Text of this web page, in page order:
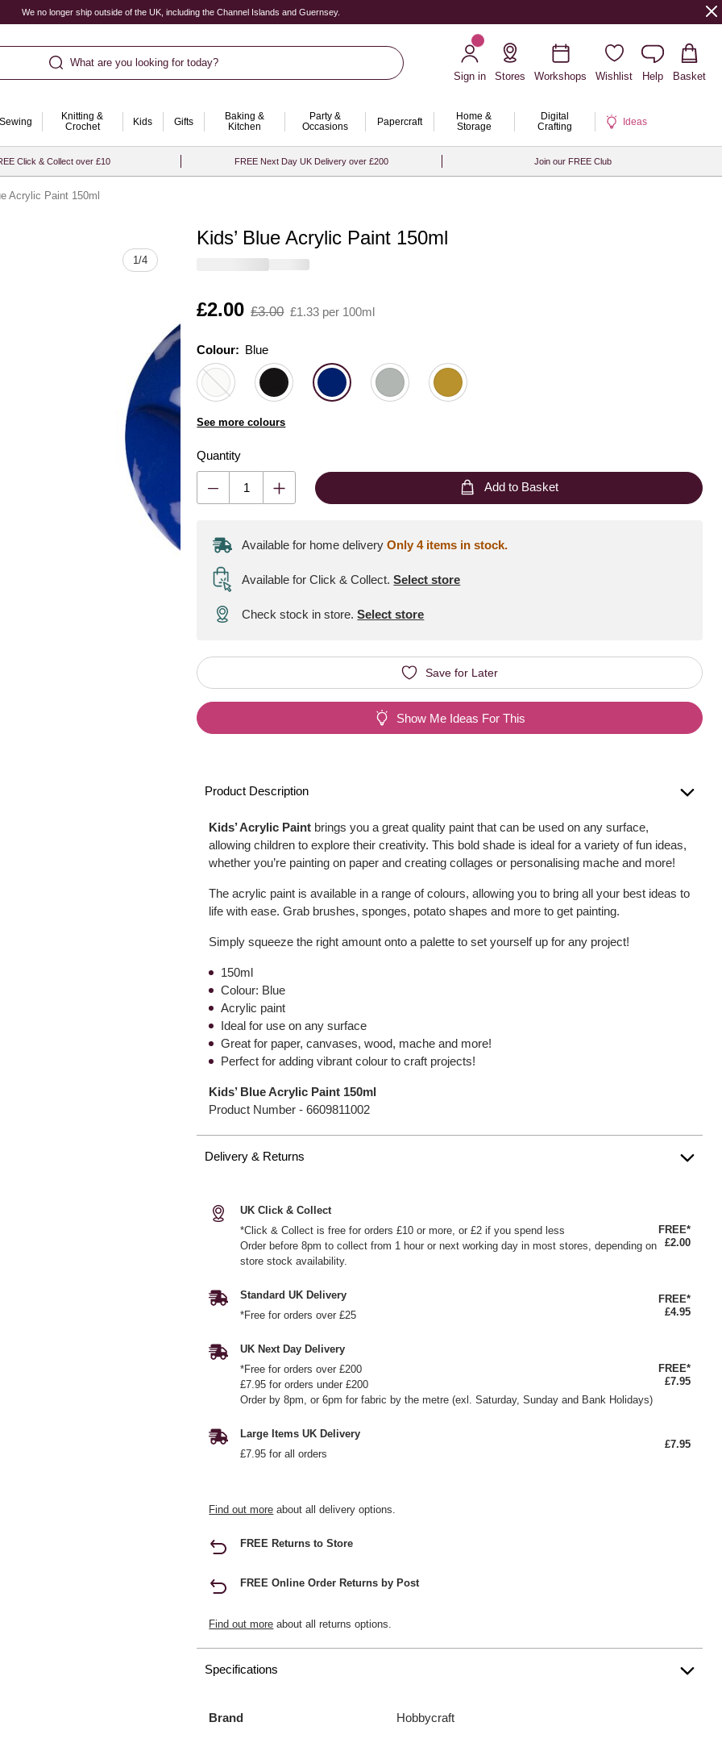
We no longer ship outside of the UK, including the Channel Islands and Guernsey.
What are you looking for today?
Sign in
Stores Workshops Wishlist Help Basket
Sewing
Knitting &
Crochet
Kids Gifts
Baking &
Kitchen
Party &
Occasions
Papercraft
Home &
Storage
Digital
Crafting
Ideas
Click & Collect over £10 FREE Next Day UK Delivery over £200 Join our FREE Club
Acrylic Paint 150ml
1/4
Kids’ Blue Acrylic Paint 150ml
Is
£2.00
,
£3.00 £1.33 per 100ml
Colour: Please select
Colour: Blue
See more colours
Quantity
Quantity
Add to Basket
Available for home deliveryOnly 4 items in stock.
Available for Click & Collect. Select store
Check stock in store.Select store
Save for Later
Show Me Ideas For This
Product Description
Kids’ Acrylic Paint brings you a great quality paint that can be used on any surface,
allowing children to explore their creativity. This bold shade is ideal for a variety of fun ideas,
whether you’re painting on paper and creating collages or personalising mache and more!
The acrylic paint is available in a range of colours, allowing you to bring all your best ideas to
life with ease. Grab brushes, sponges, potato shapes and more to get painting.
Simply squeeze the right amount onto a palette to set yourself up for any project!
150ml
Colour: Blue
Acrylic paint
Ideal for use on any surface
Great for paper, canvases, wood, mache and more!
Perfect for adding vibrant colour to craft projects!
Kids’ Blue Acrylic Paint 150ml
Product Number -6609811002
Delivery & Returns
UK Click & Collect
*Click & Collect is free for orders £10 or more, or £2 if you spend less
Order before 8pm to collect from 1 hour or next working day in most stores, depending on
store stock availability.
FREE*
£2.00
Standard UK Delivery
*Free for orders over £25
FREE*
£4.95
UK Next Day Delivery
*Free for orders over £200
£7.95 for orders under £200
Order by 8pm, or 6pm for fabric by the metre (exl. Saturday, Sunday and Bank Holidays)
FREE*
£7.95
Large Items UK Delivery
£7.95 for all orders
£7.95
Find out more about all delivery options.
FREE Returns to Store
FREE Online Order Returns by Post
Find out more about all returns options.
Specifications
Brand Hobbycraft